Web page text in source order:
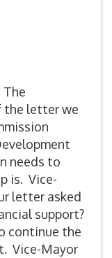
The
the letter we
needs to
is. Vice-
letter asked
support?
continue the
Vice-Mayor